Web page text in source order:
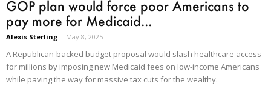
GOP plan would force poor Americans to
pay more for Medicaid...
Alexis Sterling - May 8, 2025
A Republican-backed budget proposal would slash healthcare access
for millions by imposing new Medicaid fees on low-income Americans
while paving the way for massive tax cuts for the wealthy.